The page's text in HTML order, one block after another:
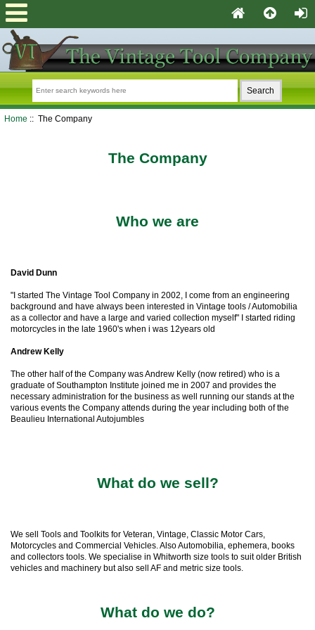
Home :: The Company
The Company
Who we are
David Dunn
"I started The Vintage Tool Company in 2002, I come from an engineering
background and have always been interested in Vintage tools / Automobilia
as a collector and have a large and varied collection myself" I started riding
motorcycles in the late 1960's when i was 12years old
Andrew Kelly
The other half of the Company was Andrew Kelly (now retired) who is a
graduate of Southampton Institute joined me in 2007 and provides the
necessary administration for the business as well running our stands at the
various events the Company attends during the year including both of the
Beaulieu International Autojumbles
What do we sell?
We sell Tools and Toolkits for Veteran, Vintage, Classic Motor Cars,
Motorcycles and Commercial Vehicles. Also Automobilia, ephemera, books
and collectors tools. We specialise in Whitworth size tools to suit older British
vehicles and machinery but also sell AF and metric size tools.
What do we do?